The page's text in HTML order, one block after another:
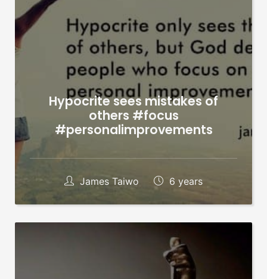
Hypocrite sees mistakes of
others #focus
#personalimprovements
James Taiwo 6 years